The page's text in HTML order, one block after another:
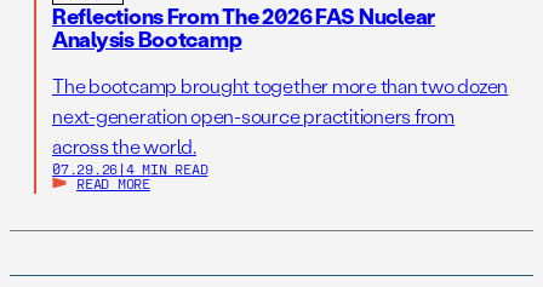
Reflections From The 2026 FAS Nuclear
Analysis Bootcamp
The bootcamp brought together more than two dozen
next-generation open-source practitioners from
across the world.
07.29.26 | 4 MIN READ
READ MORE